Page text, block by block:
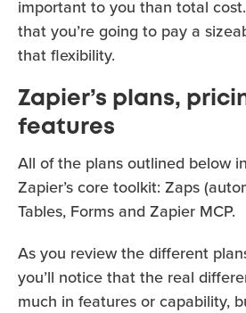
important to you than total
that you’re going to pay a
that flexibility.
Zapier’s plans,
features
All of the plans outlined below
Zapier’s core toolkit: Zaps
Tables, Forms and Zapier MCP.
As you review the different
you’ll notice that the real
much in features or capability,